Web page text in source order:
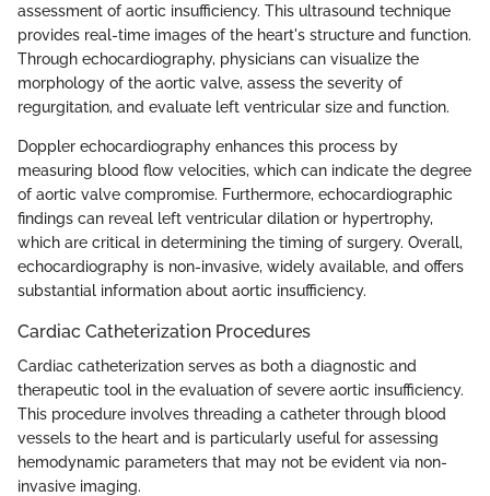
assessment of aortic insufficiency. This ultrasound technique
provides real-time images of the heart's structure and function.
Through echocardiography, physicians can visualize the
morphology of the aortic valve, assess the severity of
regurgitation, and evaluate left ventricular size and function.
Doppler echocardiography enhances this process by
measuring blood flow velocities, which can indicate the degree
of aortic valve compromise. Furthermore, echocardiographic
findings can reveal left ventricular dilation or hypertrophy,
which are critical in determining the timing of surgery. Overall,
echocardiography is non-invasive, widely available, and offers
substantial information about aortic insufficiency.
Cardiac Catheterization Procedures
Cardiac catheterization serves as both a diagnostic and
therapeutic tool in the evaluation of severe aortic insufficiency.
This procedure involves threading a catheter through blood
vessels to the heart and is particularly useful for assessing
hemodynamic parameters that may not be evident via non-
invasive imaging.